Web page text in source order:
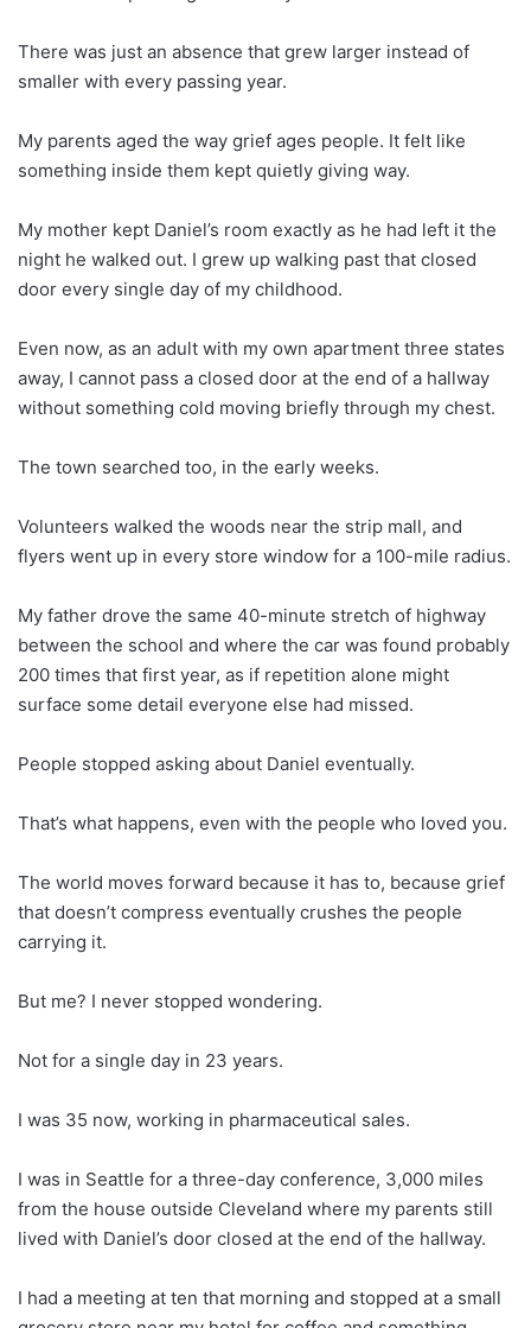
There was just an absence that grew larger instead of
smaller with every passing year.
My parents aged the way grief ages people. It felt like
something inside them kept quietly giving way.
My mother kept Daniel’s room exactly as he had left it the
night he walked out. I grew up walking past that closed
door every single day of my childhood.
Even now, as an adult with my own apartment three states
away, I cannot pass a closed door at the end of a hallway
without something cold moving briefly through my chest.
The town searched too, in the early weeks.
Volunteers walked the woods near the strip mall, and
flyers went up in every store window for a 100-mile radius.
My father drove the same 40-minute stretch of highway
between the school and where the car was found probably
200 times that first year, as if repetition alone might
surface some detail everyone else had missed.
People stopped asking about Daniel eventually.
That’s what happens, even with the people who loved you.
The world moves forward because it has to, because grief
that doesn’t compress eventually crushes the people
carrying it.
But me? I never stopped wondering.
Not for a single day in 23 years.
I was 35 now, working in pharmaceutical sales.
I was in Seattle for a three-day conference, 3,000 miles
from the house outside Cleveland where my parents still
lived with Daniel’s door closed at the end of the hallway.
I had a meeting at ten that morning and stopped at a small